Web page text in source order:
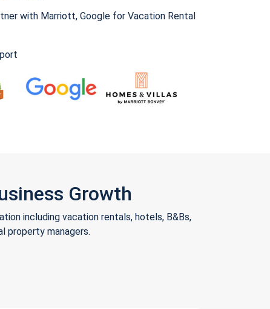
with Marriott, Google for Vacation Rental
Growth
including vacation rentals, hotels, B&Bs,
property managers.